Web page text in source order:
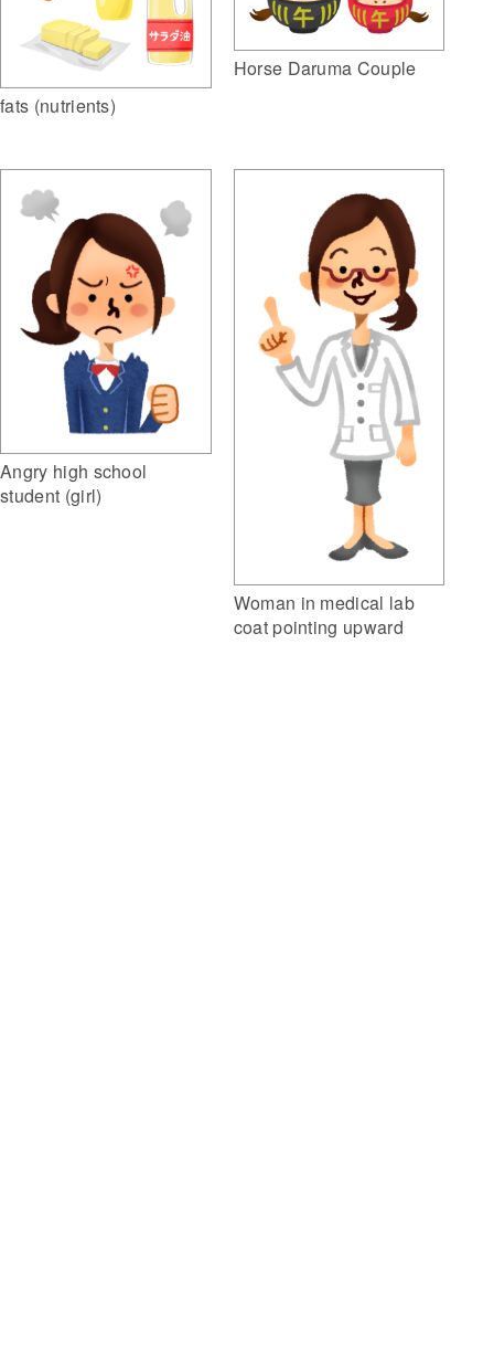
fats (nutrients)
Horse Daruma Couple
Angry high school
student (girl)
Woman in medical lab
coat pointing upward